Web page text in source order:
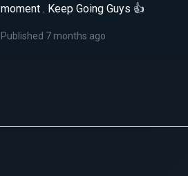
moment . Keep Going Guys 👍
Published 7 months ago